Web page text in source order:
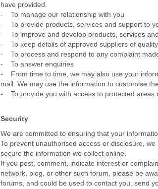
have provided.
- To manage our relationship with you
- To provide products, services and support to
- To improve and develop products, services
- To keep details of approved suppliers of quality
- To process and respond to any complaint
- To answer enquiries
- From time to time, we may also use your
mail. We may use the information to customise
- To provide you with access to protected areas
Security
We are committed to ensuring that your
To prevent unauthorised access or disclosure,
secure the information we collect online.
If you post, comment, indicate interest or
network, blog, or other such forum, please be
forums, and could be used to contact you, send